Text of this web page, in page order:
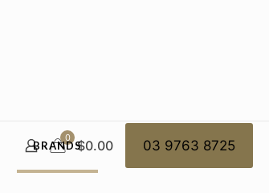
BRANDS
0 $0.00 03 9763 8725